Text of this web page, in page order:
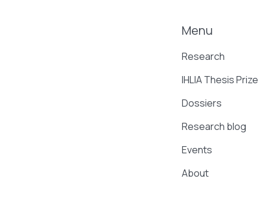
Menu
Research
IHLIA Thesis Prize
Dossiers
Research blog
Events
About